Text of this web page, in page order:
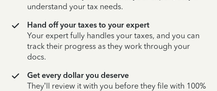
understand your tax needs.
Hand off your taxes to your expert
Your expert fully handles your taxes, and you can
track their progress as they work through your
docs.
Get every dollar you deserve
They’ll review it with you before they file with 100%